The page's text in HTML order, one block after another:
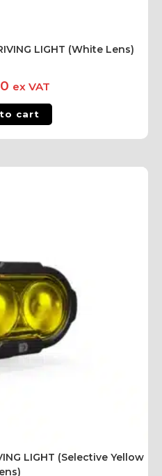
LIGHT (White Lens)
ex VAT
cart
LIGHT (Selective Yellow